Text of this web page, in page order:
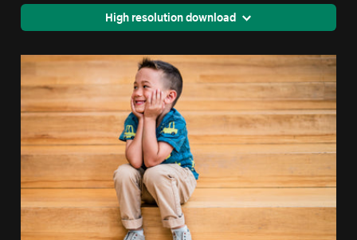
High resolution download